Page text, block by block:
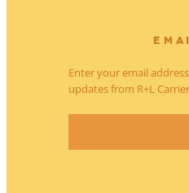
Enter your email
updates from R+L